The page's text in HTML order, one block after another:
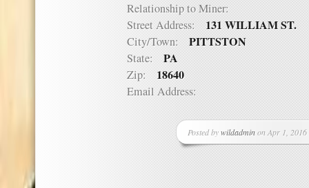
Relationship to Miner:
Street Address: 131 WILLIAM ST.
City/Town: PITTSTON
State: PA
Zip: 18640
Email Address:
Posted bywildadminon Apr 1,